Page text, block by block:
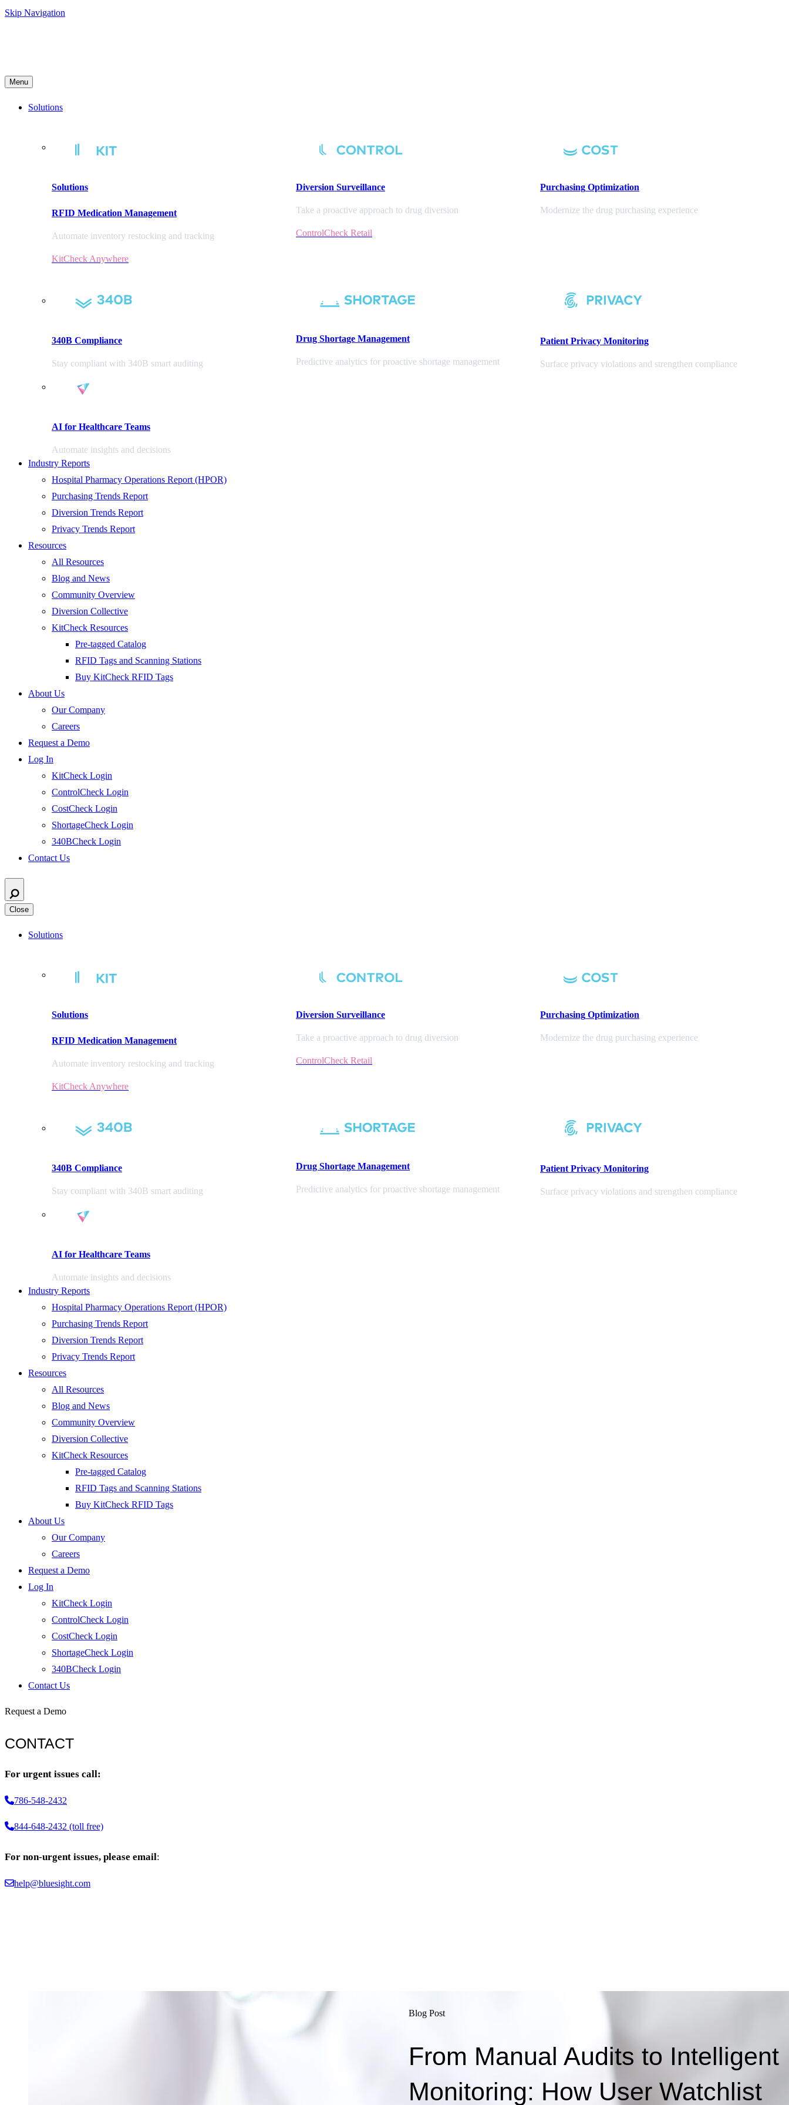
Skip Navigation
Menu
Solutions
Solutions
RFID Medication Management
Automate inventory restocking and tracking
KitCheck Anywhere
Diversion Surveillance
Take a proactive approach to drug diversion
ControlCheck Retail
Purchasing Optimization
Modernize the drug purchasing experience
340B Compliance
Stay compliant with 340B smart auditing
Drug Shortage Management
Predictive analytics for proactive shortage management
Patient Privacy Monitoring
Surface privacy violations and strengthen compliance
AI for Healthcare Teams
Automate insights and decisions
Industry Reports
Hospital Pharmacy Operations Report (HPOR)
Purchasing Trends Report
Diversion Trends Report
Privacy Trends Report
Resources
All Resources
Blog and News
Community Overview
Diversion Collective
KitCheck Resources
Pre-tagged Catalog
RFID Tags and Scanning Stations
Buy KitCheck RFID Tags
About Us
Our Company
Careers
Request a Demo
Log In
KitCheck Login
ControlCheck Login
CostCheck Login
ShortageCheck Login
340BCheck Login
Contact Us
Close
Solutions
Solutions
RFID Medication Management
Automate inventory restocking and tracking
KitCheck Anywhere
Diversion Surveillance
Take a proactive approach to drug diversion
ControlCheck Retail
Purchasing Optimization
Modernize the drug purchasing experience
340B Compliance
Stay compliant with 340B smart auditing
Drug Shortage Management
Predictive analytics for proactive shortage management
Patient Privacy Monitoring
Surface privacy violations and strengthen compliance
AI for Healthcare Teams
Automate insights and decisions
Industry Reports
Hospital Pharmacy Operations Report (HPOR)
Purchasing Trends Report
Diversion Trends Report
Privacy Trends Report
Resources
All Resources
Blog and News
Community Overview
Diversion Collective
KitCheck Resources
Pre-tagged Catalog
RFID Tags and Scanning Stations
Buy KitCheck RFID Tags
About Us
Our Company
Careers
Request a Demo
Log In
KitCheck Login
ControlCheck Login
CostCheck Login
ShortageCheck Login
340BCheck Login
Contact Us
Request a Demo
CONTACT
For urgent issues call:
786-548-2432
844-648-2432 (toll free)
For non-urgent issues, please email:
help@bluesight.com
Blog Post
From Manual Audits to Intelligent
Monitoring: How User Watchlist